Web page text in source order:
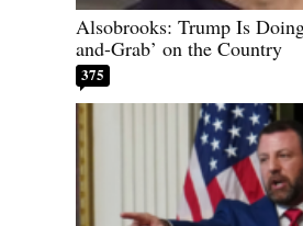
Alsobrooks: Trump Is
and-Grab’ on the Country
375